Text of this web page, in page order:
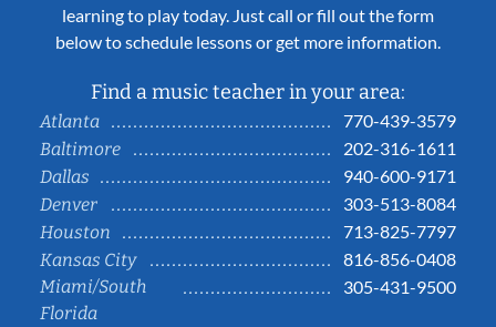
learning to play today. Just call or fill out the form
below to schedule lessons or get more information.
Find a music teacher in your area:
Atlanta
770-439-3579
Baltimore
202-316-1611
Dallas
940-600-9171
Denver
303-513-8084
Houston
713-825-7797
Kansas City
816-856-0408
Miami/South
Florida
305-431-9500